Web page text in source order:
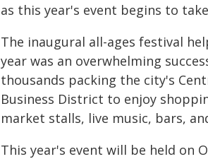
as this year's event begins to
The inaugural all-ages festival
year was an overwhelming
thousands packing the city's
Business District to enjoy
market stalls, live music, bars,
This year's event will be held on